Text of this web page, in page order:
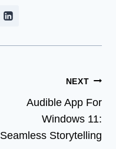
NEXT
Audible App For
Windows 11:
Seamless Storytelling